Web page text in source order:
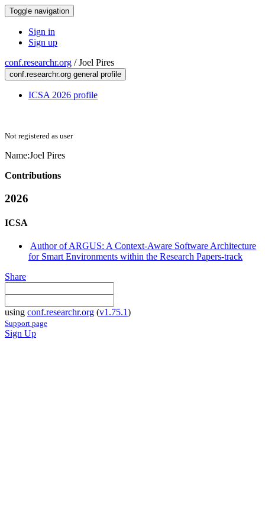
Toggle navigation
Sign in
Sign up
conf.researchr.org /Joel Pires
conf.researchr.org general profile
ICSA 2026 profile
Not registered as user
Name:Joel Pires
Contributions
2026
ICSA
Author of ARGUS: A Context-Aware Software Architecture
for Smart Environments within the Research Papers-track
Share
using conf.researchr.org (v1.75.1)
Support page
Sign Up